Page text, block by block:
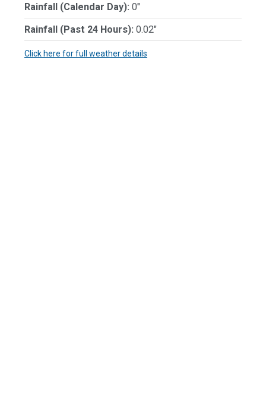
Rainfall (Calendar Day): 0"
Rainfall (Past 24 Hours): 0.02"
Click here for full weather details